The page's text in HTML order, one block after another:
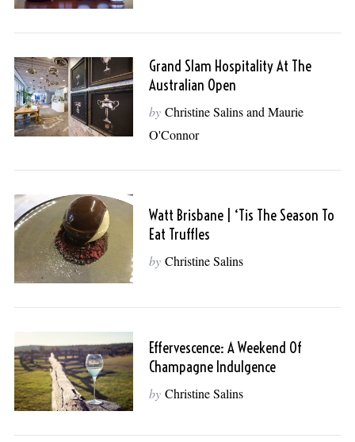
Grand Slam Hospitality At The
Australian Open
by Christine Salins and Maurie
O'Connor
Watt Brisbane | ‘Tis The Season To
Eat Truffles
by Christine Salins
Effervescence: A Weekend Of
Champagne Indulgence
by Christine Salins